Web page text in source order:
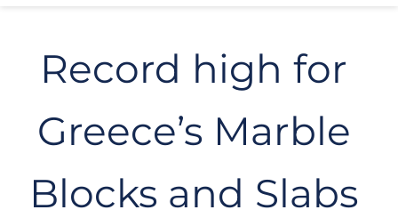
Record high for
Greece’s Marble
Blocks and Slabs